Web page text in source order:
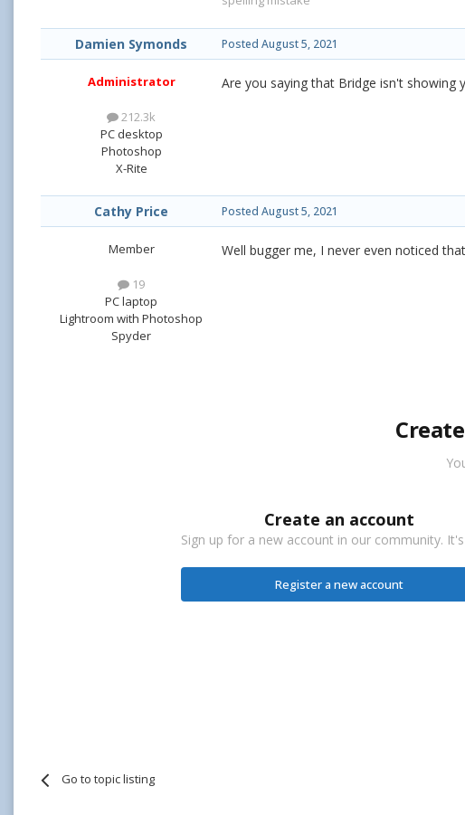
Damien Symonds
Administrator
212.3k
PC desktop
Photoshop
X-Rite
Posted August 5, 2021
Are you saying that Bridge isn't showing
Cathy Price
Member
19
PC laptop
Lightroom with Photoshop
Spyder
Posted August 5, 2021
Well bugger me, I never even noticed
Create an account
Sign up for a new account in our community. It's
Register a new account
Go to topic listing